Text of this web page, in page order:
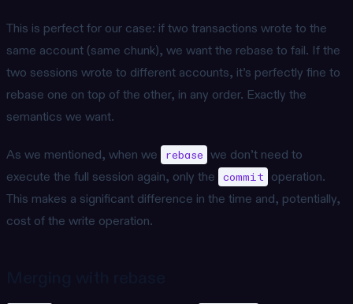
This is perfect for our case: if two transactions wrote to the
same account (same chunk), we want the rebase to fail. If the
two sessions wrote to different accounts, it’s perfectly fine to
rebase one on top of the other, in any order. Exactly the
semantics we want.
As we mentioned, when we rebase we don’t need to
execute the full session again, only the commit operation.
This makes a significant difference in the time and, potentially,
cost of the write operation.